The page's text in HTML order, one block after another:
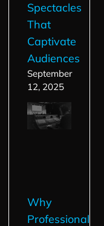
Spectacles
That
Captivate
Audiences
September
12, 2025
Why
Professional